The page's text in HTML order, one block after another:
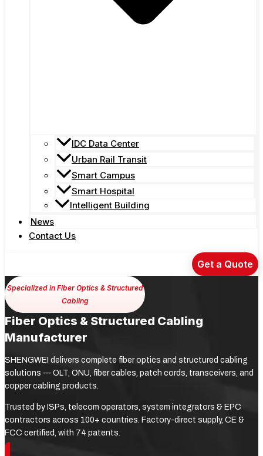
IDC Data Center
Urban Rail Transit
Smart Campus
Smart Hospital
Intelligent Building
News
Contact Us
Get a Quote
Specialized in Fiber Optics & Structured
Cabling
Fiber Optics & Structured Cabling
Manufacturer
SHENGWEI delivers complete fiber optics and structured cabling
solutions — OLT, ONU, fiber cables, patch cords, transceivers, and
copper cabling products.
Trusted by ISPs, telecom operators, system integrators & EPC
contractors across 100+ countries. Factory-direct supply, CE &
FCC certified, with 74 patents.